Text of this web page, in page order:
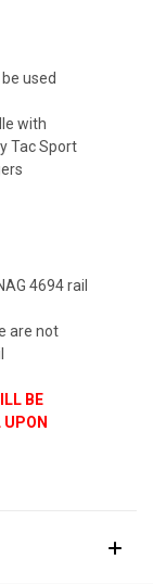
used
with
Tac Sport
4694 rail
are not
BE
UPON